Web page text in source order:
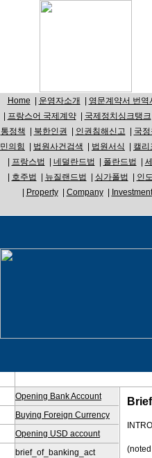
Home 운영자소개 영문계약서 번역
프랑스어 국제계약| 국제정치싱크탱크
통정책
북한인권 인권침해신고 국
민의힘
법원사건검색 법원서식 캘리
프랑스법 네덜란드법 폴란드법
호주법 뉴질랜드법 싱가폴법 인
Property| Company| Investment
Opening Bank Account
Buying Foreign Currency
Opening USD account
brief_of_banking_act